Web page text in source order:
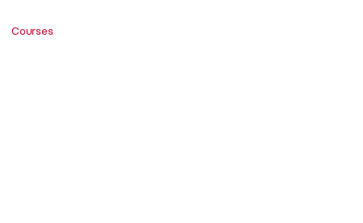
Courses